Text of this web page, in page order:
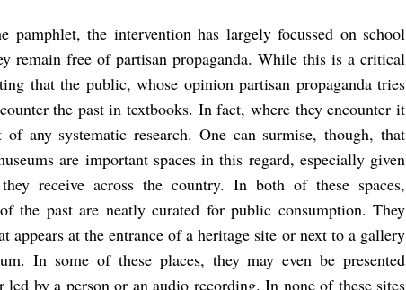
pamphlet, the intervention has largely focussed on school
remain free of partisan propaganda. While this is a critical
that the public, whose opinion partisan propaganda tries
the past in textbooks. In fact, where they encounter it
of any systematic research. One can surmise, though, that
are important spaces in this regard, especially given
receive across the country. In both of these spaces,
the past are neatly curated for public consumption. They
appears at the entrance of a heritage site or next to a gallery
In some of these places, they may even be presented
by a person or an audio recording. In none of these sites